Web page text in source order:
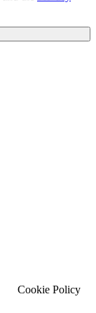
Cookie Policy